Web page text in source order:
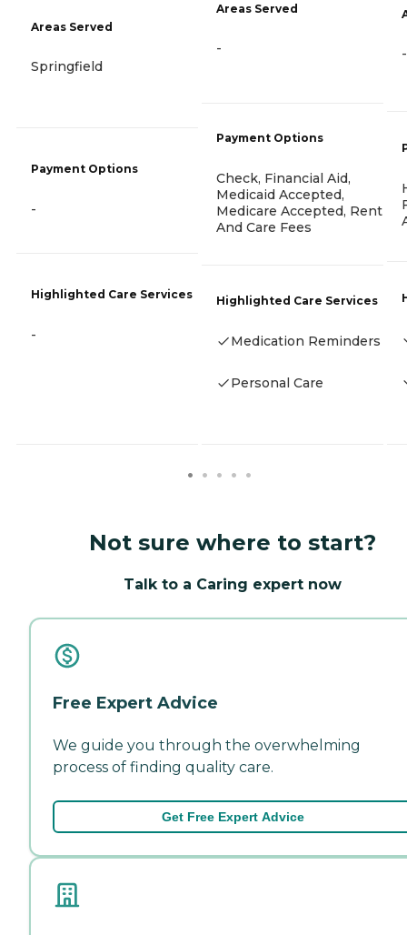
Areas Served
Springfield
Payment Options
-
Highlighted Care Services
-
Areas Served
-
Payment Options
Check, Financial Aid,
Medicaid Accepted,
Medicare Accepted, Rent
And Care Fees
Highlighted Care Services
Medication Reminders
Personal Care
-
Not sure where to start?
Talk to a Caring expert now
Free Expert Advice
We guide you through the overwhelming
process of finding quality care.
Get Free Expert Advice